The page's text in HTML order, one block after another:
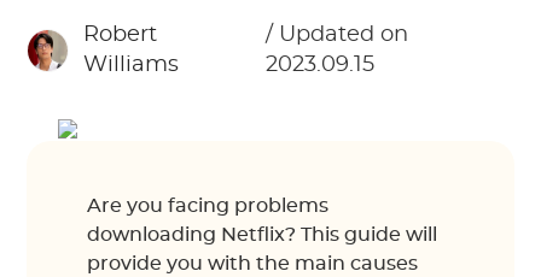
Robert
Williams
/ Updated on
2023.09.15
Are you facing problems
downloading Netflix? This guide will
provide you with the main causes